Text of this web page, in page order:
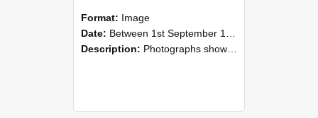
Format: Image
Date: Between 1st September 1985 and 30th September 1985
Description: Photographs showing NZAEI staff demonstrating equipment, machinery, and engineering processes during Open Days in September 1985, Lincoln College.